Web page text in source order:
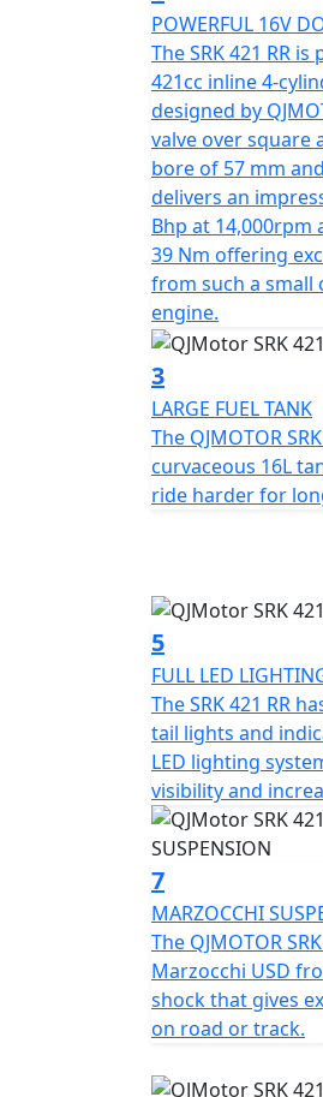
blending
four-cylinder
chasing the
The heart of the
(57kW) at
friendly while
delivered at
on city streets.
The engine also
forged alloy steel
companies,
crankshaft bearings. The SRK 421 RR has been crafted by the designers of some of the most
acclaimed
presence. Its
section that
Air intake to
Other distinctive
rider triangle
sculpted for
range of riders.
The steel-
balanced weight
telescopic forks
is provided by
single rear disc,
The rider interface
smartphone
Sport modes to
System (TCS) and
wheelies.
Additional
port USB (A&C)
POWERFUL 16V
The SRK 421 RR
421cc inline 4-
designed by
valve over square
bore of 57 mm
delivers an
Bhp at
39 Nm offering
from such a small
engine.
3
LARGE FUEL TANK
The QJMOTOR
curvaceous 16L
ride harder for
5
FULL LED
The SRK 421 RR
tail lights and
LED lighting
visibility and
7
MARZOCCHI
The QJMOTOR
Marzocchi USD
shock that gives
on road or track.